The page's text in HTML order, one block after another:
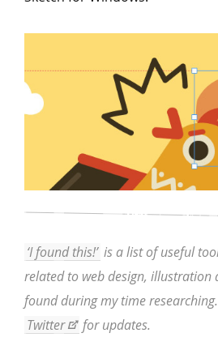
‘I found this!’ is a list of useful
related to web design, illustration
found during my time
Twitter
for updates.